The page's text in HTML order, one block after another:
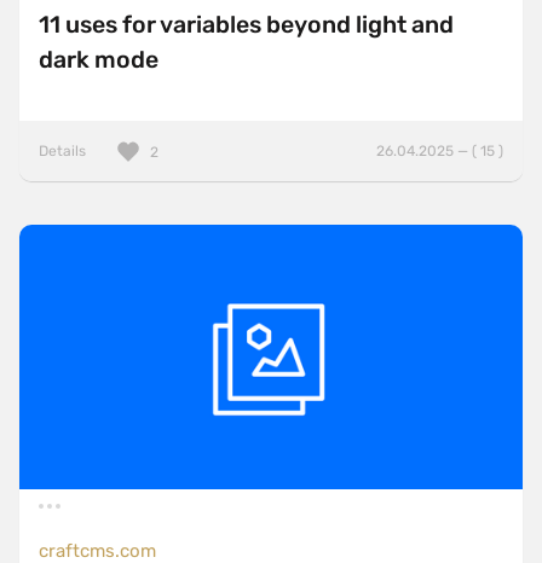
11 uses for variables beyond light and
dark mode
Details 26.04.2025 — ( 15 )
2
craftcms.com